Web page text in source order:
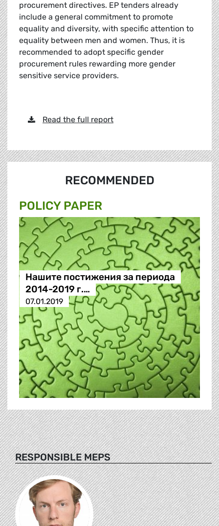
procurement directives. EP tenders already
include a general commitment to promote
equality and diversity, with specific attention to
equality between men and women. Thus, it is
recommended to adopt specific gender
procurement rules rewarding more gender
sensitive service providers.
Read the full report
RECOMMENDED
POLICY PAPER
Нашите постижения за периода
2014-2019 г.…
07.01.2019
RESPONSIBLE MEPS